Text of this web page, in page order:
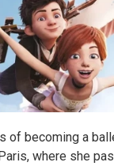
of becoming a
where she